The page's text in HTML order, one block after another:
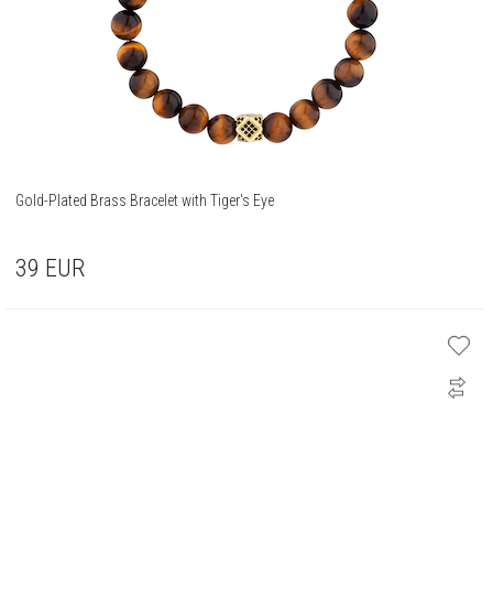
Gold-Plated Brass Bracelet with Tiger's Eye
39 EUR